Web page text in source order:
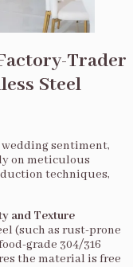
Trader
Steel
sentiment,
on meticulous
techniques,
and Texture
(such as rust-prone
grade 304/316
the material is free